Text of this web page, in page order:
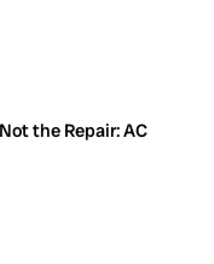
the Repair: AC